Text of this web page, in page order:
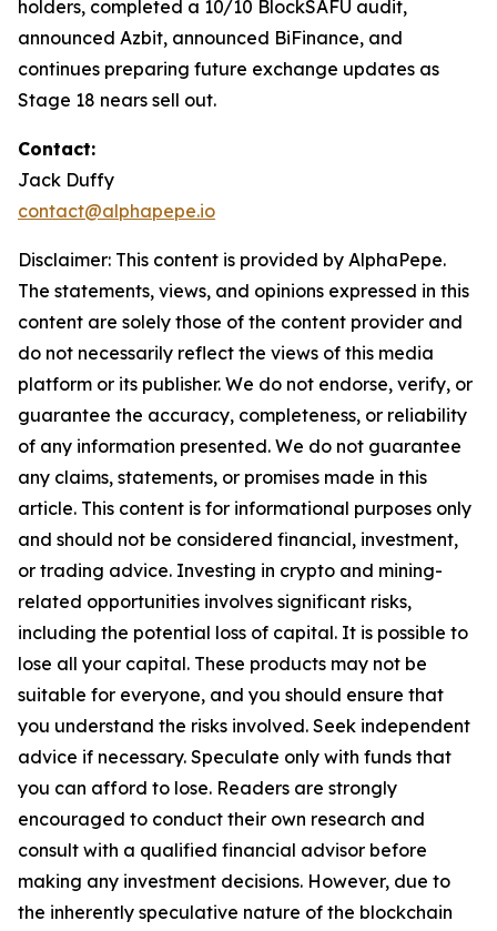
holders, completed a 10/10 BlockSAFU audit,
announced Azbit, announced BiFinance, and
continues preparing future exchange updates as
Stage 18 nears sell out.
Contact:
Jack Duffy
contact@alphapepe.io
Disclaimer: This content is provided by AlphaPepe.
The statements, views, and opinions expressed in this
content are solely those of the content provider and
do not necessarily reflect the views of this media
platform or its publisher. We do not endorse, verify, or
guarantee the accuracy, completeness, or reliability
of any information presented. We do not guarantee
any claims, statements, or promises made in this
article. This content is for informational purposes only
and should not be considered financial, investment,
or trading advice. Investing in crypto and mining-
related opportunities involves significant risks,
including the potential loss of capital. It is possible to
lose all your capital. These products may not be
suitable for everyone, and you should ensure that
you understand the risks involved. Seek independent
advice if necessary. Speculate only with funds that
you can afford to lose. Readers are strongly
encouraged to conduct their own research and
consult with a qualified financial advisor before
making any investment decisions. However, due to
the inherently speculative nature of the blockchain